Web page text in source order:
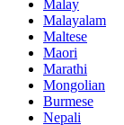
Malay
Malayalam
Maltese
Maori
Marathi
Mongolian
Burmese
Nepali